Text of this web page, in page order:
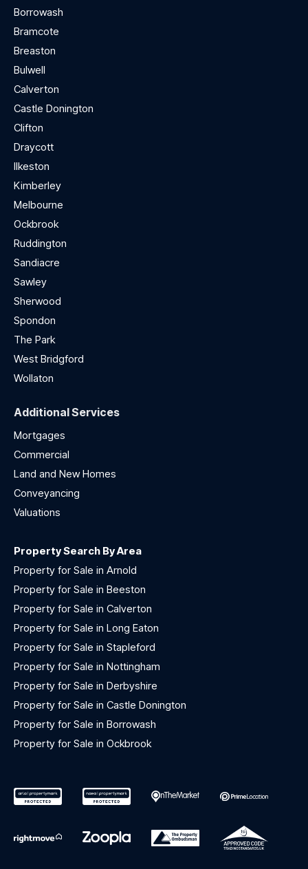
Borrowash
Bramcote
Breaston
Bulwell
Calverton
Castle Donington
Clifton
Draycott
Ilkeston
Kimberley
Melbourne
Ockbrook
Ruddington
Sandiacre
Sawley
Sherwood
Spondon
The Park
West Bridgford
Wollaton
Additional Services
Mortgages
Commercial
Land and New Homes
Conveyancing
Valuations
Property Search By Area
Property for Sale in Arnold
Property for Sale in Beeston
Property for Sale in Calverton
Property for Sale in Long Eaton
Property for Sale in Stapleford
Property for Sale in Nottingham
Property for Sale in Derbyshire
Property for Sale in Castle Donington
Property for Sale in Borrowash
Property for Sale in Ockbrook